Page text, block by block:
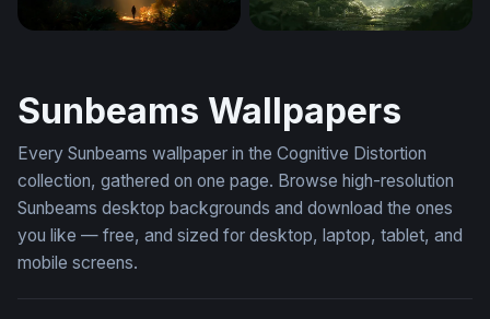
Sunbeams Wallpapers
Every Sunbeams wallpaper in the Cognitive Distortion
collection, gathered on one page. Browse high-resolution
Sunbeams desktop backgrounds and download the ones
you like — free, and sized for desktop, laptop, tablet, and
mobile screens.